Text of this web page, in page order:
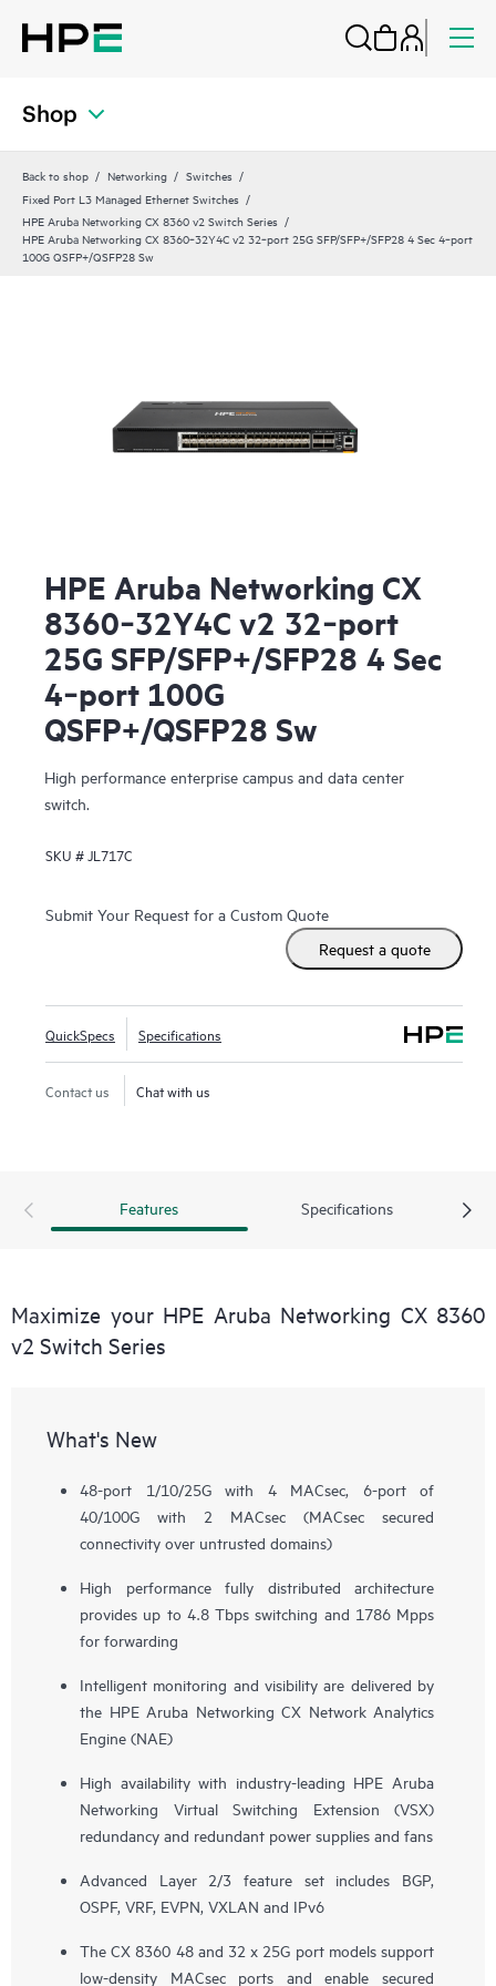
Shop
Back to shop Networking
Switches
Fixed Port L3 Managed Ethernet Switches
HPE Aruba Networking CX 8360 v2 Switch Series
HPE Aruba Networking CX 8360‑32Y4C v2 32‑port 25G SFP/SFP+/SFP28 4 Sec 4‑port
100G QSFP+/QSFP28 Sw
HPE Aruba Networking CX
8360‑32Y4C v2 32‑port
25G SFP/SFP+/SFP28 4 Sec
4‑port 100G
QSFP+/QSFP28 Sw
High performance enterprise campus and data center
switch.
SKU # JL717C
Submit Your Request for a Custom Quote
Request a quote
QuickSpecs Specifications
Contact us Chat with us
Features Specifications
Maximize your HPE Aruba Networking CX 8360
v2 Switch Series
What's New
48-port 1/10/25G with 4 MACsec, 6-port of
40/100G with 2 MACsec (MACsec secured
connectivity over untrusted domains)
High performance fully distributed architecture
provides up to 4.8 Tbps switching and 1786 Mpps
for forwarding
Intelligent monitoring and visibility are delivered by
the HPE Aruba Networking CX Network Analytics
Engine (NAE)
High availability with industry-leading HPE Aruba
Networking Virtual Switching Extension (VSX)
redundancy and redundant power supplies and fans
Advanced Layer 2/3 feature set includes BGP,
OSPF, VRF, EVPN, VXLAN and IPv6
The CX 8360 48 and 32 x 25G port models support
low-density MACsec ports and enable secured